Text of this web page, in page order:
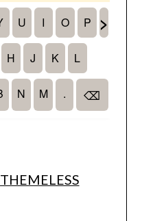
THEMELESS